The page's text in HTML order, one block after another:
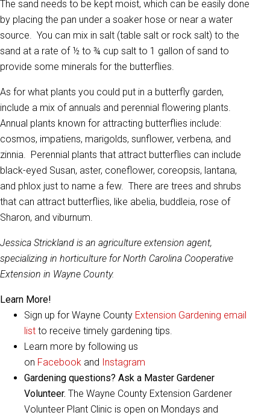
The sand needs to be kept moist, which can be easily done
by placing the pan under a soaker hose or near a water
source. You can mix in salt (table salt or rock salt) to the
sand at a rate of ½ to ¾ cup salt to 1 gallon of sand to
provide some minerals for the butterflies.
As for what plants you could put in a butterfly garden,
include a mix of annuals and perennial flowering plants.
Annual plants known for attracting butterflies include:
cosmos, impatiens, marigolds, sunflower, verbena, and
zinnia. Perennial plants that attract butterflies can include
black-eyed Susan, aster, coneflower, coreopsis, lantana,
and phlox just to name a few. There are trees and shrubs
that can attract butterflies, like abelia, buddleia, rose of
Sharon, and viburnum.
Jessica Strickland is an agriculture extension agent,
specializing in horticulture for North Carolina Cooperative
Extension in Wayne County.
Learn More!
Sign up for Wayne County Extension Gardening email
list to receive timely gardening tips.
Learn more by following us
on Facebook and Instagram
Gardening questions? Ask a Master Gardener
Volunteer. The Wayne County Extension Gardener
Volunteer Plant Clinic is open on Mondays and